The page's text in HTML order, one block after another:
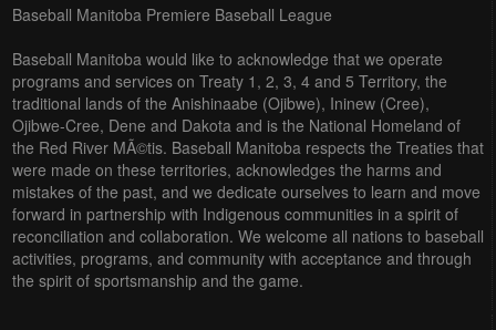
Baseball Manitoba Premiere Baseball League
Baseball Manitoba would like to acknowledge that we operate
programs and services on Treaty 1, 2, 3, 4 and 5 Territory, the
traditional lands of the Anishinaabe (Ojibwe), Ininew (Cree),
Ojibwe-Cree, Dene and Dakota and is the National Homeland of
the Red River MÃ©tis. Baseball Manitoba respects the Treaties that
were made on these territories, acknowledges the harms and
mistakes of the past, and we dedicate ourselves to learn and move
forward in partnership with Indigenous communities in a spirit of
reconciliation and collaboration. We welcome all nations to baseball
activities, programs, and community with acceptance and through
the spirit of sportsmanship and the game.